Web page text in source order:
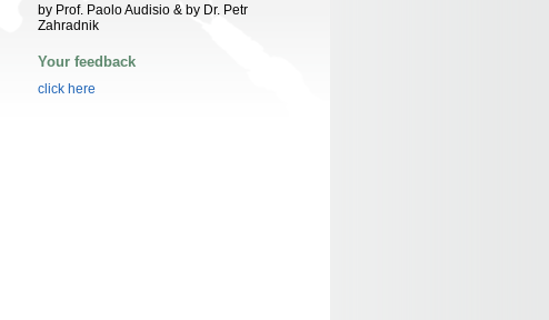
by Prof. Paolo Audisio & by Dr. Petr
Zahradnik
Your feedback
click here